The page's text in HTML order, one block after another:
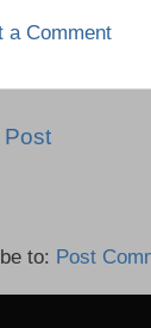
a Comment
Post
to: Post